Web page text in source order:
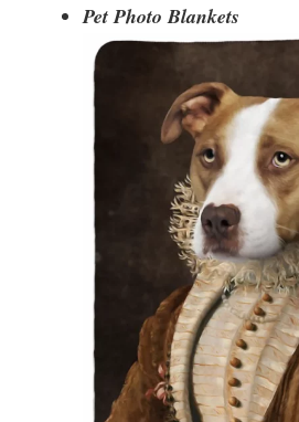
Pet Photo Blankets